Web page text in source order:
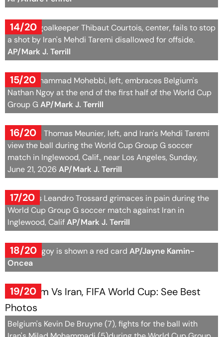
14/20
Belgium goalkeeper Thibaut Courtois, center, fails to stop
a shot by Iran's Mehdi Taremi disallowed for offside.
AP/Mark J. Terrill
15/20
Iran's Mohammad Mohebbi, left, embraces Belgium's
Nathan Ngoy at the end of the first half of the World Cup
Group G AP/Mark J. Terrill
16/20
Belgium's Thomas Meunier, left, and Iran's Mehdi Taremi
view the ball during the World Cup Group G soccer
match in Inglewood, Calif., near Los Angeles, Sunday,
June 21, 2026 AP/Mark J. Terrill
17/20
Belgium's Leandro Trossard grimaces in pain during the
World Cup Group G soccer match against Iran in
Inglewood, CalifAP/Mark J. Terrill
18/20
Nathan Ngoy is shown a red card AP/Jayne Kamin-
Oncea
19/20
Belgium's Kevin De Bruyne (7), fights for the ball with
Iran's Milad Mohammadi (5)during the World Cup Group
G soccer matchAP/Gregory Bull